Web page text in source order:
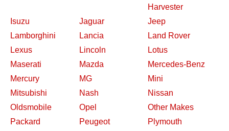
Harvester
Isuzu
Jaguar
Jeep
Lamborghini
Lancia
Land Rover
Lexus
Lincoln
Lotus
Maserati
Mazda
Mercedes-Benz
Mercury
MG
Mini
Mitsubishi
Nash
Nissan
Oldsmobile
Opel
Other Makes
Packard
Peugeot
Plymouth